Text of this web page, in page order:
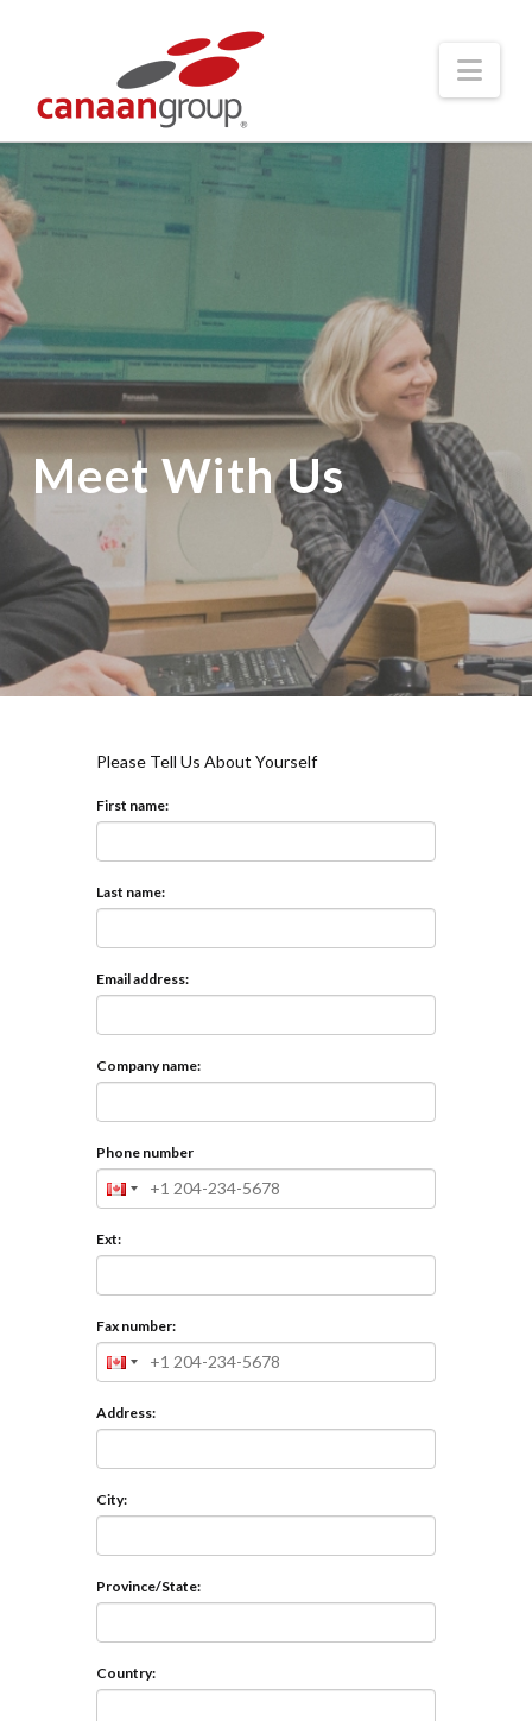
Meet With Us
Please Tell Us About Yourself
First name:
Last name:
Email address:
Company name:
Phone number
Ext:
Fax number:
Address:
City:
Province/State:
Country: